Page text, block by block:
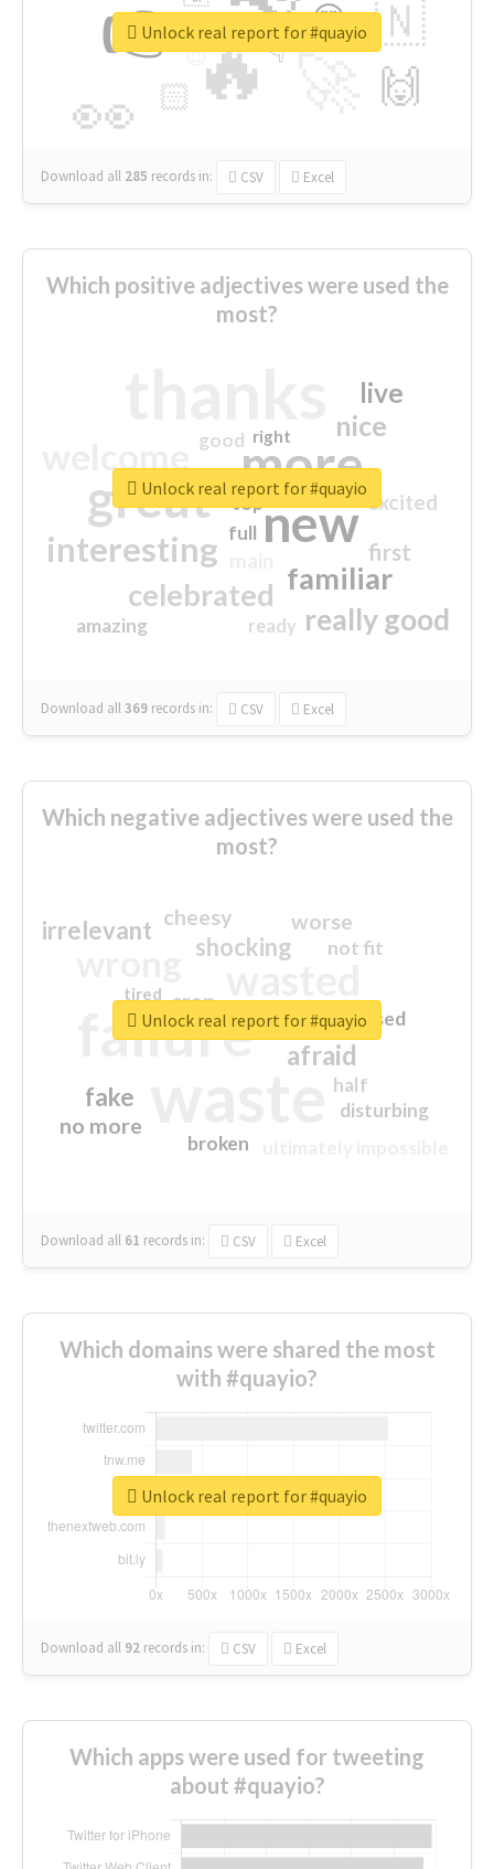
🔥
👉
👀
🇳
🙌
😍
🏻
👇
🔷
😉
🎡
Download all 285 records in: CSV Excel
Unlock real report for #quayio
Which positive adjectives were used the
most?
more
great new
interesting
familiar
celebrated
really good
nice
live
first
excited
amazing
good
top
full
ready
right
Download all369 records in: CSV Excel
Unlock real report for #quayio
Which negative adjectives were used the
most?
failure sorry
afraid
shocking
irrelevant
fake
worse
no more
crap
cheesy
not fit
half
disturbing
closed
broken
tired
Download all 61 records in: CSV Excel
Unlock real report for #quayio
Which domains were shared the most
with #quayio?
Download all 92 records in: CSV Excel
Unlock real report for #quayio
Which apps were used for tweeting
about #quayio?